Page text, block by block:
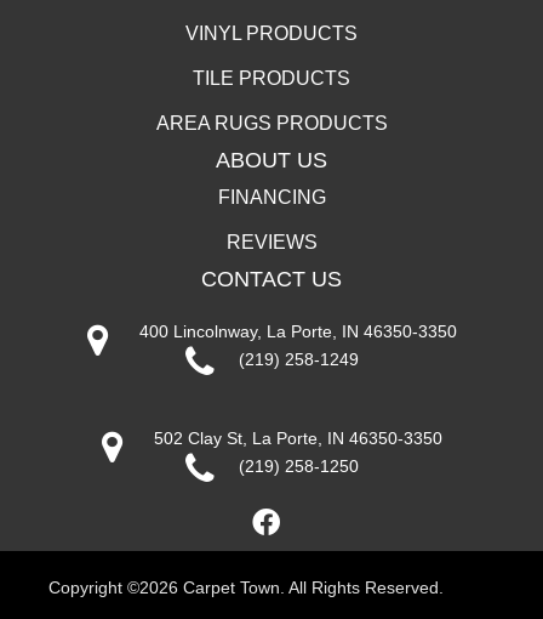
VINYL PRODUCTS
TILE PRODUCTS
AREA RUGS PRODUCTS
ABOUT US
FINANCING
REVIEWS
CONTACT US
400 Lincolnway, La Porte, IN 46350-3350
(219) 258-1249
502 Clay St, La Porte, IN 46350-3350
(219) 258-1250
Copyright ©2026 Carpet Town. All Rights Reserved.